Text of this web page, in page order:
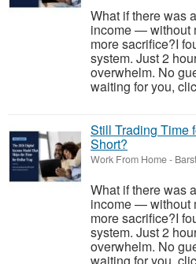
What if there was
income — without
more sacrifice?I
system. Just 2
overwhelm. No
waiting for you,
Still Trading Time
Short?
Work From Home-
What if there was
income — without
more sacrifice?I
system. Just 2
overwhelm. No